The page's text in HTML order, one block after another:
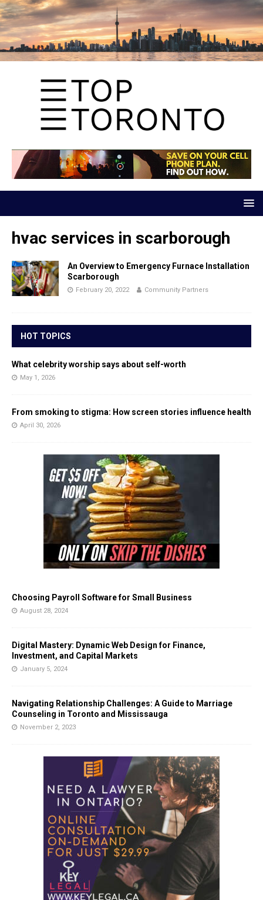
hvac services in scarborough
An Overview to Emergency Furnace Installation
Scarborough
February 20, 2022 Community Partners
HOT TOPICS
What celebrity worship says about self-worth
May 1, 2026
From smoking to stigma: How screen stories influence health
April 30, 2026
Choosing Payroll Software for Small Business
August 28, 2024
Digital Mastery: Dynamic Web Design for Finance,
Investment, and Capital Markets
January 5, 2024
Navigating Relationship Challenges: A Guide to Marriage
Counseling in Toronto and Mississauga
November 2, 2023